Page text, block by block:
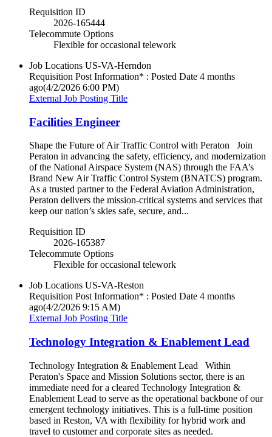
Requisition ID
2026-165444
Telecommute Options
Flexible for occasional telework
Job Locations US-VA-Herndon
Requisition Post Information* : Posted Date 4 months
ago(4/2/2026 6:00 PM)
External Job Posting Title
Facilities Engineer
Shape the Future of Air Traffic Control with Peraton Join
Peraton in advancing the safety, efficiency, and modernization
of the National Airspace System (NAS) through the FAA’s
Brand New Air Traffic Control System (BNATCS) program.
As a trusted partner to the Federal Aviation Administration,
Peraton delivers the mission-critical systems and services that
keep our nation’s skies safe, secure, and...
Requisition ID
2026-165387
Telecommute Options
Flexible for occasional telework
Job Locations US-VA-Reston
Requisition Post Information* : Posted Date 4 months
ago(4/2/2026 9:15 AM)
External Job Posting Title
Technology Integration & Enablement Lead
Technology Integration & Enablement Lead Within
Peraton's Space and Mission Solutions sector, there is an
immediate need for a cleared Technology Integration &
Enablement Lead to serve as the operational backbone of our
emergent technology initiatives. This is a full-time position
based in Reston, VA with flexibility for hybrid work and
travel to customer and corporate sites as needed.